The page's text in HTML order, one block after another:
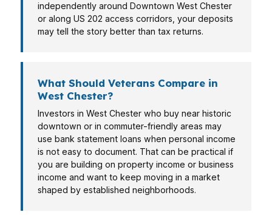
independently around Downtown West Chester
or along US 202 access corridors, your deposits
may tell the story better than tax returns.
What Should Veterans Compare in
West Chester?
Investors in West Chester who buy near historic
downtown or in commuter-friendly areas may
use bank statement loans when personal income
is not easy to document. That can be practical if
you are building on property income or business
income and want to keep moving in a market
shaped by established neighborhoods.